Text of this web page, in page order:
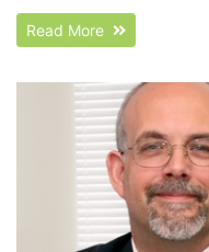
Read More